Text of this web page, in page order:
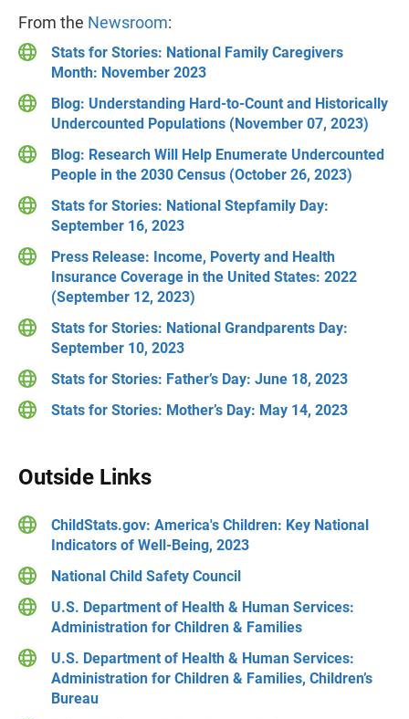
From the Newsroom:
Stats for Stories: National Family Caregivers
Month: November 2023
Blog: Understanding Hard-to-Count and Historically
Undercounted Populations (November 07, 2023)
Blog: Research Will Help Enumerate Undercounted
People in the 2030 Census (October 26, 2023)
Stats for Stories: National Stepfamily Day:
September 16, 2023
Press Release: Income, Poverty and Health
Insurance Coverage in the United States: 2022
(September 12, 2023)
Stats for Stories: National Grandparents Day:
September 10, 2023
Stats for Stories: Father’s Day: June 18, 2023
Stats for Stories: Mother’s Day: May 14, 2023
Outside Links
ChildStats.gov: America's Children: Key National
Indicators of Well-Being, 2023
National Child Safety Council
U.S. Department of Health & Human Services:
Administration for Children & Families
U.S. Department of Health & Human Services:
Administration for Children & Families, Children’s
Bureau